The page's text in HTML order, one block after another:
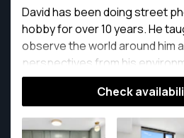
David has been doing street
hobby for over 10 years. He
observe the world around him
perspectives from his
professional in the real estate
focused more on doing real
highlights the best features
Check